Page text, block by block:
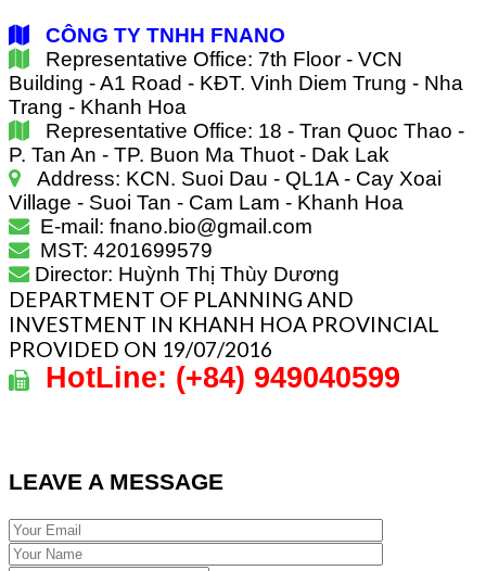
CÔNG TY TNHH FNANO
Representative Office: 7th Floor - VCN
Building - A1 Road - KĐT. Vinh Diem Trung - Nha
Trang - Khanh Hoa
Representative Office: 18 - Tran Quoc Thao -
P. Tan An - TP. Buon Ma Thuot - Dak Lak
Address: KCN. Suoi Dau - QL1A - Cay Xoai
Village - Suoi Tan - Cam Lam - Khanh Hoa
E-mail: fnano.bio@gmail.com
MST: 4201699579
Director: Huỳnh Thị Thùy Dương
DEPARTMENT OF PLANNING AND
INVESTMENT IN KHANH HOA PROVINCIAL
PROVIDED ON 19/07/2016
HotLine: (+84) 949040599
LEAVE A MESSAGE